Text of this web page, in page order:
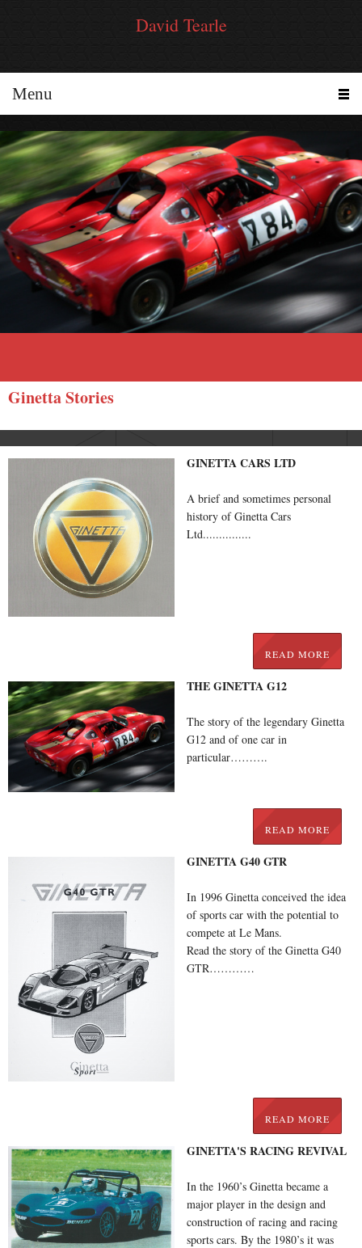
David Tearle
Menu
Ginetta Stories
GINETTA CARS LTD
A brief and sometimes personal
history of Ginetta Cars
Ltd...............
READ MORE
THE GINETTA G12
The story of the legendary Ginetta
G12 and of one car in
particular……….
READ MORE
GINETTA G40 GTR
In 1996 Ginetta conceived the idea
of sports car with the potential to
compete at Le Mans.
Read the story of the Ginetta G40
GTR…………
READ MORE
GINETTA'S RACING REVIVAL
In the 1960’s Ginetta became a
major player in the design and
construction of racing and racing
sports cars. By the 1980’s it was